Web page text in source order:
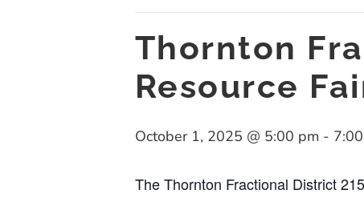
Thornton
Resource
October 1, 2025 @ 5:00 pm -
The Thornton Fractional District